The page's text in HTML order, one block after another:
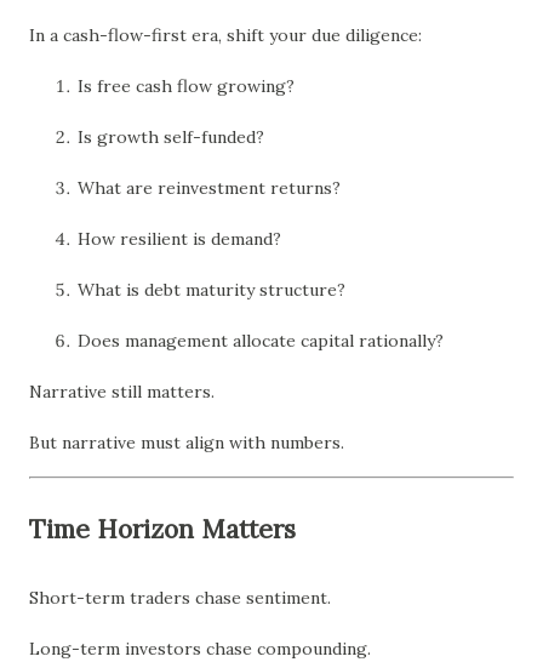
In a cash-flow-first era, shift your due diligence:
Is free cash flow growing?
Is growth self-funded?
What are reinvestment returns?
How resilient is demand?
What is debt maturity structure?
Does management allocate capital rationally?
Narrative still matters.
But narrative must align with numbers.
Time Horizon Matters
Short-term traders chase sentiment.
Long-term investors chase compounding.